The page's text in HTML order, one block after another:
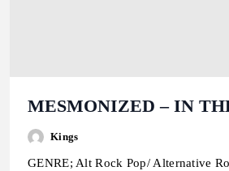
MESMONIZED – IN
Kings
GENRE; Alt Rock Pop/ Alternative